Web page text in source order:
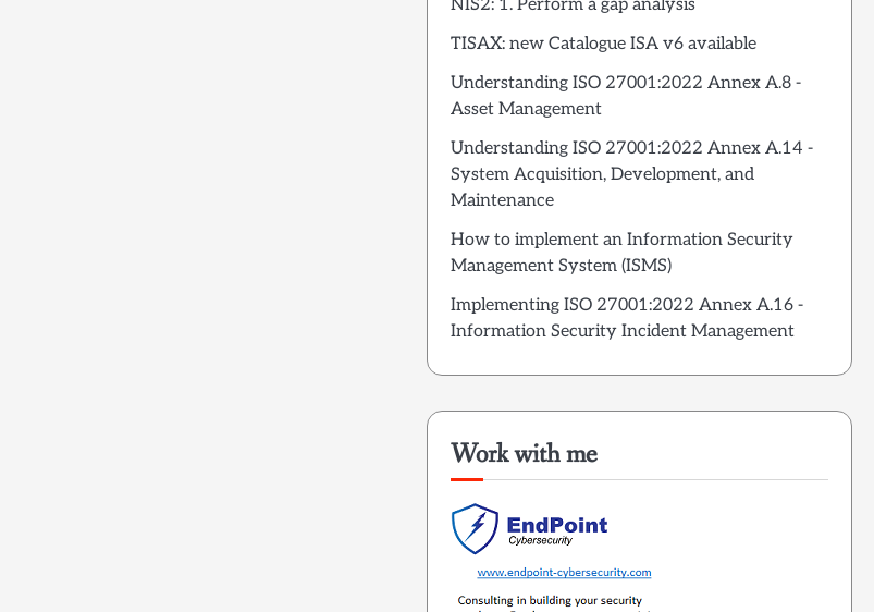
NIS2: 1. Perform a gap analysis
TISAX: new Catalogue ISA v6 available
Understanding ISO 27001:2022 Annex A.8 -
Asset Management
Understanding ISO 27001:2022 Annex A.14 -
System Acquisition, Development, and
Maintenance
How to implement an Information Security
Management System (ISMS)
Implementing ISO 27001:2022 Annex A.16 -
Information Security Incident Management
Work with me